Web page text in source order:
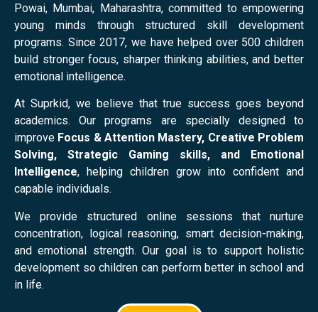
Powai, Mumbai, Maharashtra, committed to empowering
young minds through structured skill development
programs. Since 2017, we have helped over 500 children
build stronger focus, sharper thinking abilities, and better
emotional intelligence.
At Suprkid, we believe that true success goes beyond
academics. Our programs are specially designed to
improve Focus & Attention Mastery, Creative Problem
Solving, Strategic Gaming skills, and Emotional
Intelligence, helping children grow into confident and
capable individuals.
We provide structured online sessions that nurture
concentration, logical reasoning, smart decision-making,
and emotional strength. Our goal is to support holistic
development so children can perform better in school and
in life.